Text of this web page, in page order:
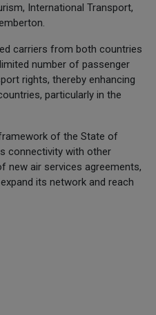
International Transport,
carriers from both countries
number of passenger
rights, thereby enhancing
particularly in the
of the State of
connectivity with other
new air services agreements,
its network and reach